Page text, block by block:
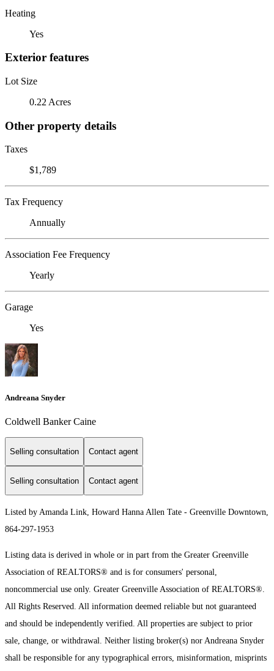
Heating
Yes
Exterior features
Lot Size
0.22 Acres
Other property details
Taxes
$1,789
Tax Frequency
Annually
Association Fee Frequency
Yearly
Garage
Yes
Andreana Snyder
Coldwell Banker Caine
Selling consultation Contact agent
Selling consultation Contact agent
Listed by Amanda Link, Howard Hanna Allen Tate - Greenville Downtown,
864-297-1953
Listing data is derived in whole or in part from the Greater Greenville
Association of REALTORS® and is for consumers' personal,
noncommercial use only. Greater Greenville Association of REALTORS®.
All Rights Reserved. All information deemed reliable but not guaranteed
and should be independently verified. All properties are subject to prior
sale, change, or withdrawal. Neither listing broker(s) nor Andreana Snyder
shall be responsible for any typographical errors, misinformation, misprints